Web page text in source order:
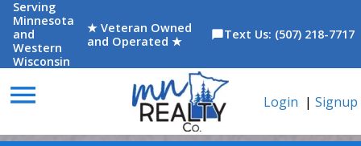
Serving
Minnesota
and
Western
Wisconsin
★ Veteran Owned
and Operated ★
chat_bubbleText Us: (507) 218-7717
menu Login | Signup